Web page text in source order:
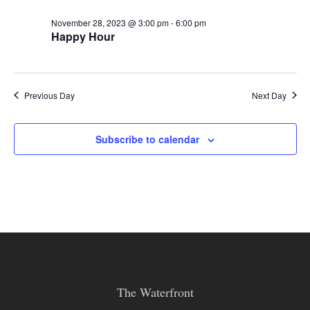
Happy Hour
November 28, 2023 @ 3:00 pm-6:00 pm
Previous Day Next Day
Subscribe to calendar
The Waterfront